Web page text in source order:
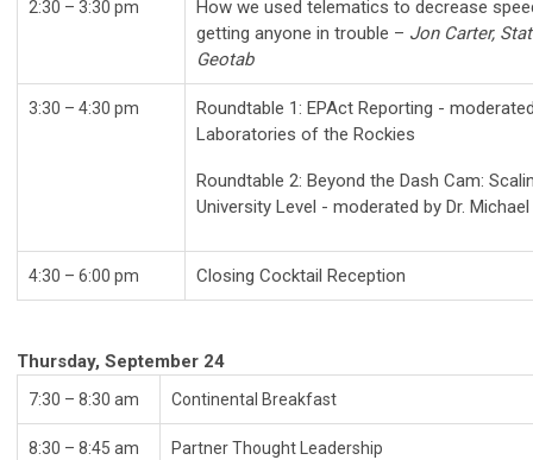
2:30 – 3:30 pm
How we used telematics to decrease
getting anyone in trouble – Jon Carter,
Geotab
3:30 – 4:30 pm
Roundtable 1: EPAct Reporting -
Laboratories of the Rockies
Roundtable 2: Beyond the Dash Cam:
University Level - moderated by Dr.
4:30 – 6:00 pm Closing Cocktail Reception
Thursday, September 24
7:30 – 8:30 am Continental
8:30 – 8:45 am Partner Thought Leadership